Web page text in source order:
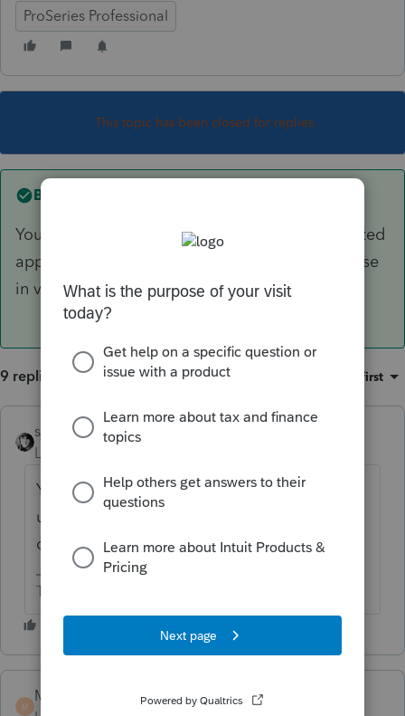
ProSeries Professional
This topic has been closed for replies.
Best answer by
You can record the increase in value as unrealized
appreciation. You cannot depreciate the increase
in value.
9 replies Oldest first
sjrcpa ANSWER
Level 15
You can record the increase in value as
unrealized appreciation. You cannot
depreciate the increase in value.
The more I know the more I don’t know.
M
Marc-TaxMan